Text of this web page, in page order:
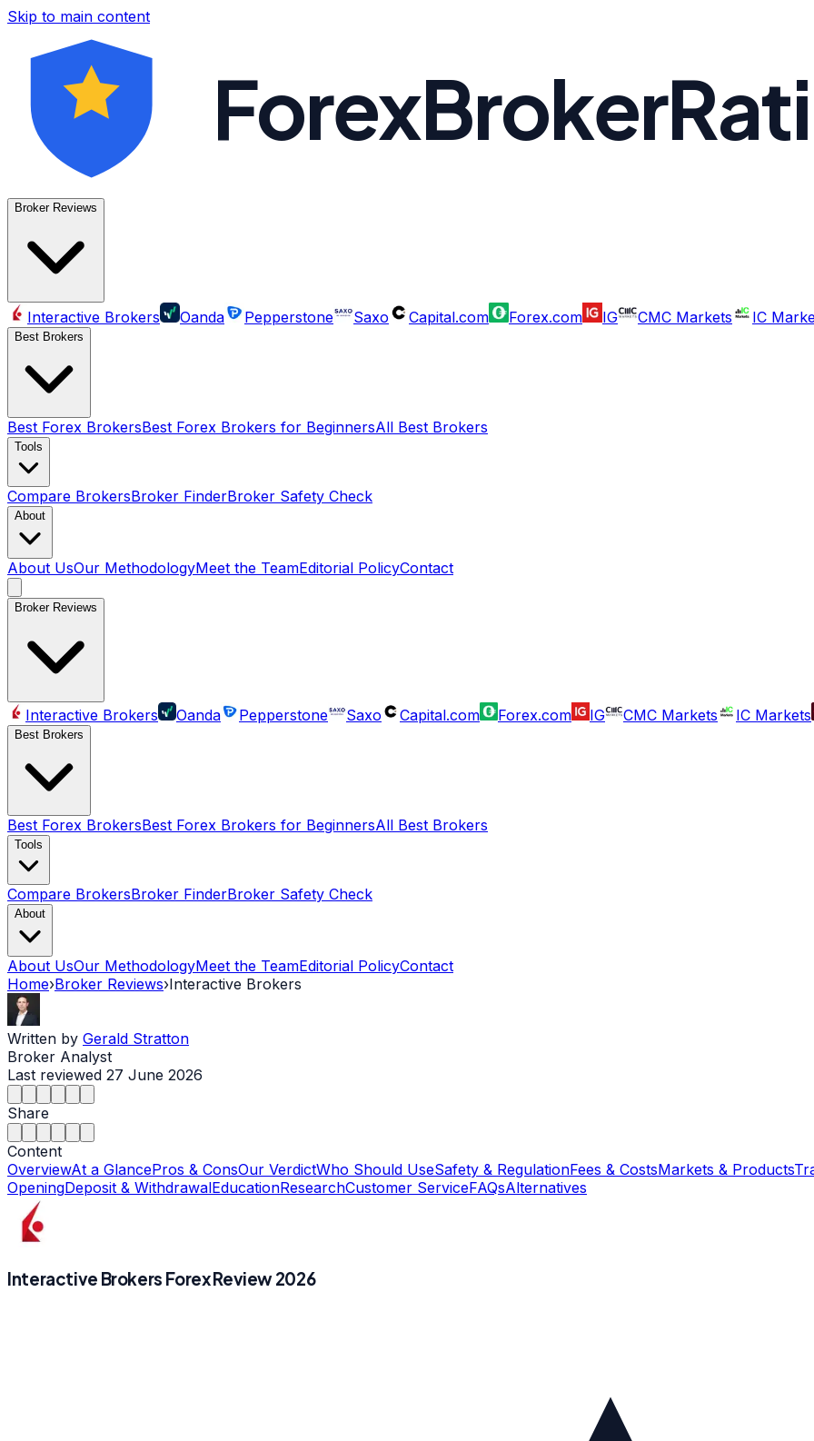
Skip to main content
Broker Reviews
Interactive Brokers Oanda Pepperstone Saxo Capital.com Forex.com IG CMC Markets IC
Best Brokers
Best Forex BrokersBest Forex Brokers for BeginnersAll Best Brokers
Tools
Compare BrokersBroker FinderBroker Safety Check
About
About UsOur MethodologyMeet the TeamEditorial PolicyContact
Broker Reviews
Interactive Brokers Oanda Pepperstone Saxo Capital.com Forex.com IG CMC Markets IC Markets
Best Brokers
Best Forex BrokersBest Forex Brokers for BeginnersAll Best Brokers
Tools
Compare BrokersBroker FinderBroker Safety Check
About
About UsOur MethodologyMeet the TeamEditorial PolicyContact
Home›Broker Reviews›Interactive Brokers
Written by Gerald Stratton
Broker Analyst
Last reviewed 27 June 2026
Share
Content
OverviewAt a GlancePros & ConsOur VerdictWho Should UseSafety & RegulationFees & CostsMarkets & Products
OpeningDeposit & WithdrawalEducationResearchCustomer ServiceFAQsAlternatives
Interactive Brokers Forex Review 2026